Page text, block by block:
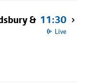
& 11:30
Live